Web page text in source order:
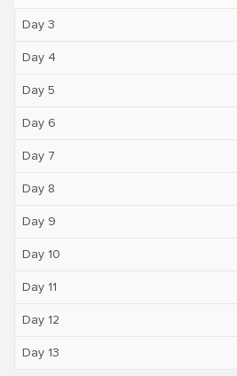
Day 3
Day 4
Day 5
Day 6
Day 7
Day 8
Day 9
Day 10
Day 11
Day 12
Day 13